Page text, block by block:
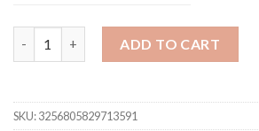
ADD TO CART
SKU:3256805829713591